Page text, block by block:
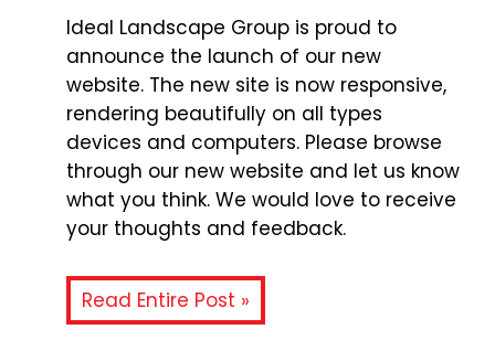
Ideal Landscape Group is proud to
announce the launch of our new
website. The new site is now responsive,
rendering beautifully on all types
devices and computers. Please browse
through our new website and let us know
what you think. We would love to receive
your thoughts and feedback.
Read Entire Post »